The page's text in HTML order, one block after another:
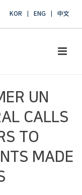
KOR ENG 中文
UN
CALLS
TO
MADE